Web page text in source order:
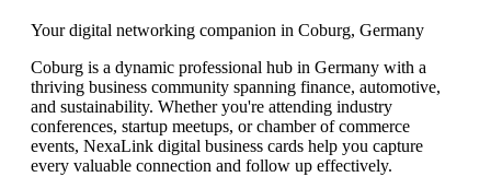
Your digital networking companion in Coburg, Germany
Coburg is a dynamic professional hub in Germany with a
thriving business community spanning finance, automotive,
and sustainability. Whether you're attending industry
conferences, startup meetups, or chamber of commerce
events, NexaLink digital business cards help you capture
every valuable connection and follow up effectively.